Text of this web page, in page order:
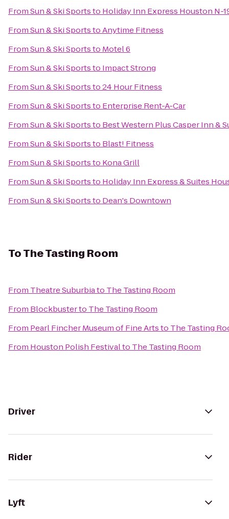
FromSun & Ski Sportsto Holiday Inn Express Houston N-
FromSun & Ski SportstoAnytime Fitness
FromSun & Ski Sportsto Motel 6
FromSun & Ski Sportsto Impact Strong
FromSun & Ski Sportsto24 Hour Fitness
FromSun & Ski Sportsto Enterprise Rent-A-Car
FromSun & Ski Sportsto Best Western Plus Casper Inn &
FromSun & Ski Sportsto Blast! Fitness
FromSun & Ski Sportsto Kona Grill
FromSun & Ski Sportsto Holiday Inn Express & Suites
FromSun & Ski Sportsto Dean's Downtown
ToThe Tasting Room
From Theatre Suburbiato The Tasting Room
From Blockbusterto The Tasting Room
From Pearl Fincher Museum of Fine Artsto The Tasting
From Houston Polish Festivalto The Tasting Room
Driver
Rider
Lyft